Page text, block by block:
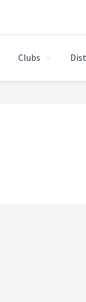
Clubs